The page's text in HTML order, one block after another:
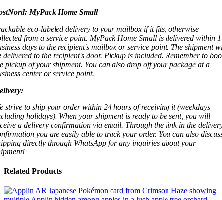
MyPack Home Small
eco-labeled delivery to your mailbox if it fits, otherwise
from a service point. MyPack Home Small is delivered within
days to the recipient's mailbox or service point. The shipment
delivered to the recipient's door. Pickup is included. Remember to
pickup of your shipment. You can also drop off your package at a
center or service point.
strive to ship your order within 24 hours of receiving it (weekdays
holidays). When your shipment is ready to be sent, you will
a delivery confirmation via email. Through the link in the
you are easily able to track your order. You can also
directly through WhatsApp for any inquiries about your
Related Products